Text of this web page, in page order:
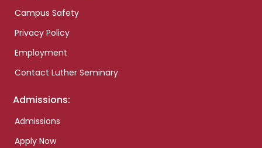
Campus Safety
Privacy Policy
Employment
Contact Luther Seminary
Admissions:
Admissions
Apply Now